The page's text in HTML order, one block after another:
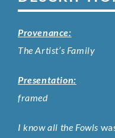
Provenance:
The Artist’s Family
Presentation:
framed
I know all the Fowls